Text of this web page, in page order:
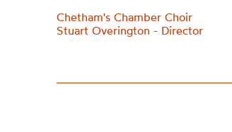
Chetham's Chamber Choir
Stuart Overington - Director